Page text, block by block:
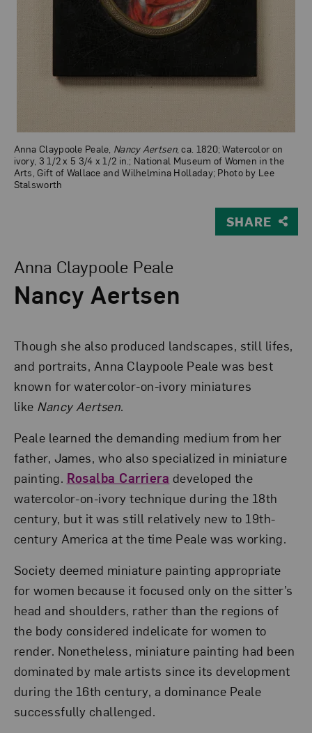
Anna Claypoole Peale, Nancy Aertsen, ca. 1820; Watercolor on
ivory, 3 1/2 x 5 3/4 x 1/2 in.; National Museum of Women in the
Arts, Gift of Wallace and Wilhelmina Holladay; Photo by Lee
Stalsworth
SHARE
Nancy Aertsen
Anna Claypoole Peale
Though she also produced landscapes, still lifes,
and portraits, Anna Claypoole Peale was best
known for watercolor-on-ivory miniatures
like Nancy Aertsen.
Peale learned the demanding medium from her
father, James, who also specialized in miniature
painting. Rosalba Carriera developed the
watercolor-on-ivory technique during the 18th
century, but it was still relatively new to 19th-
century America at the time Peale was working.
Society deemed miniature painting appropriate
for women because it focused only on the sitter’s
head and shoulders, rather than the regions of
the body considered indelicate for women to
render. Nonetheless, miniature painting had been
dominated by male artists since its development
during the 16th century, a dominance Peale
successfully challenged.